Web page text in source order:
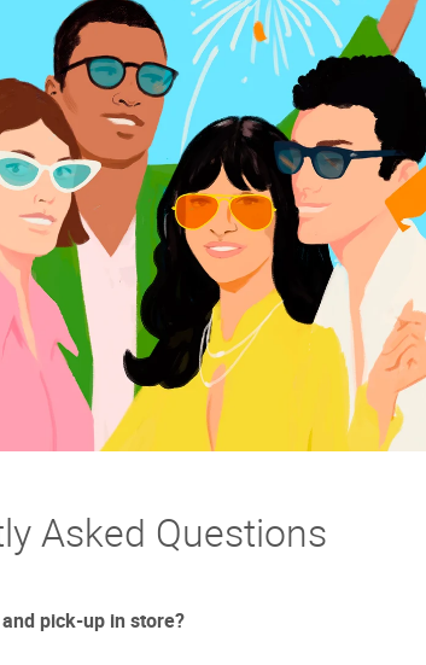
Asked Questions
pick-up in store?